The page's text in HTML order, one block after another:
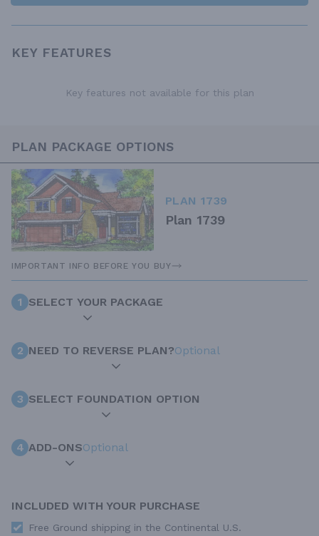
KEY FEATURES
Key features not available for this plan
PLAN PACKAGE OPTIONS
PLAN 1739
Plan 1739
IMPORTANT INFO BEFORE YOU BUY
1 SELECT YOUR PACKAGE
2 NEED TO REVERSE PLAN?Optional
3 SELECT FOUNDATION OPTION
4 ADD-ONSOptional
INCLUDED WITH YOUR PURCHASE
Free Ground shipping in the Continental U.S.